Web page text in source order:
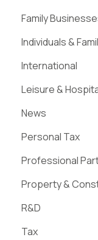
Family
Individuals &
International
Leisure &
News
Personal Tax
Professional
Property &
R&D
Tax